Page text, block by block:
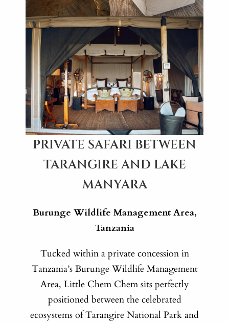
PRIVATE SAFARI BETWEEN
TARANGIRE AND LAKE
MANYARA
Burunge Wildlife Management Area,
Tanzania
Tucked within a private concession in
Tanzania’s Burunge Wildlife Management
Area, Little Chem Chem sits perfectly
positioned between the celebrated
ecosystems of Tarangire National Park and